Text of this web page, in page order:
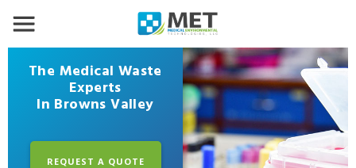
The Medical Waste
Experts
In Browns Valley
REQUEST A QUOTE